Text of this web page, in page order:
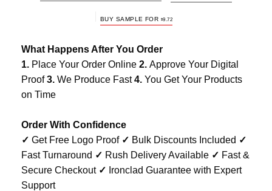
BUY SAMPLE FOR $9.72
What Happens After You Order
1. Place Your Order Online 2. Approve Your Digital
Proof3. We Produce Fast4. You Get Your Products
on Time
Order With Confidence
✓ Get Free Logo Proof ✓ Bulk Discounts Included ✓
Fast Turnaround ✓ Rush Delivery Available ✓ Fast &
Secure Checkout ✓ Ironclad Guarantee with Expert
Support